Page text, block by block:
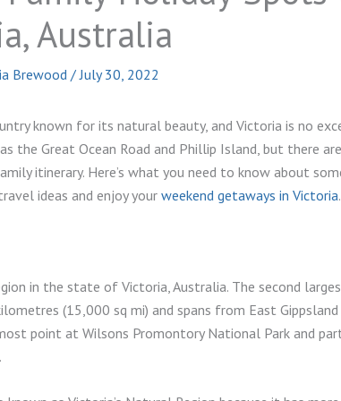
Australia
Brewood /July 30, 2022
known for its natural beauty, and Victoria is no
the Great Ocean Road and Phillip Island, but there
itinerary. Here’s what you need to know about
ideas and enjoy your weekend getaways in Victoria.
in the state of Victoria, Australia. The second
(15,000 sq mi) and spans from East
point at Wilsons Promontory National Park and